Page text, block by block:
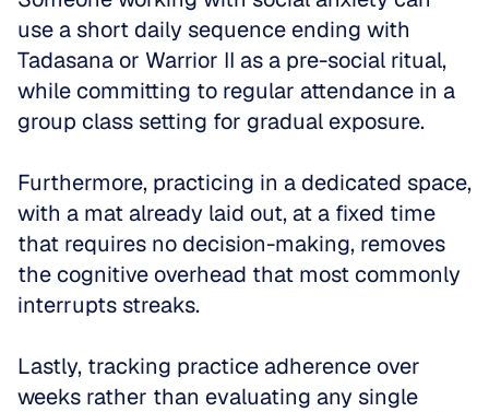
use a short daily sequence ending with
Tadasana or Warrior II as a pre-social ritual,
while committing to regular attendance in a
group class setting for gradual exposure.
Furthermore, practicing in a dedicated space,
with a mat already laid out, at a fixed time
that requires no decision-making, removes
the cognitive overhead that most commonly
interrupts streaks.
Lastly, tracking practice adherence over
weeks rather than evaluating any single